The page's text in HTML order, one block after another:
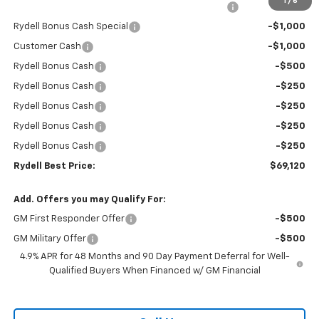
-$6,000
Rydell Bonus Cash Special -$1,000
Customer Cash -$1,000
Rydell Bonus Cash -$500
Rydell Bonus Cash -$250
Rydell Bonus Cash -$250
Rydell Bonus Cash -$250
Rydell Bonus Cash -$250
Rydell Best Price: $69,120
Add. Offers you may Qualify For:
GM First Responder Offer -$500
GM Military Offer
-$500
4.9% APR for 48 Months and 90 Day Payment Deferral for Well-
Qualified Buyers When Financed w/ GM Financial